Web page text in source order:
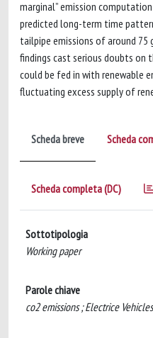
marginal” emission
predicted long-term time
tailpipe emissions of around 75
findings cast serious doubts on
could be fed in with renewable
fluctuating excess supply of
Scheda breve Scheda
Scheda completa (DC)
Sottotipologia
Working paper
Parole chiave
co2 emissions ; Electrice Vehicles